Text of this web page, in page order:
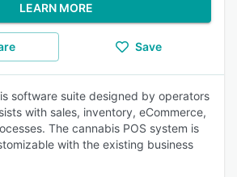
LEARN MORE
Save
software suite designed by operators
with sales, inventory, eCommerce,
The cannabis POS system is
with the existing business